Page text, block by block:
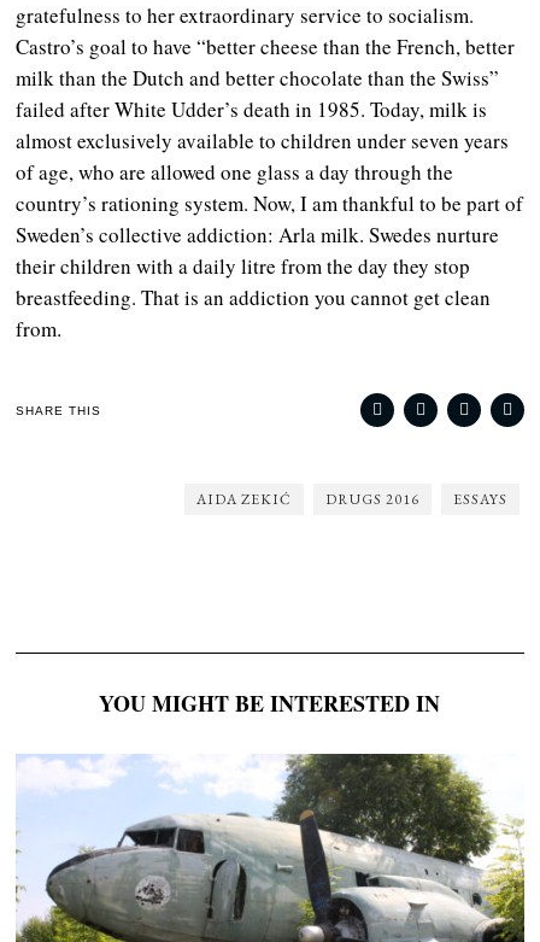
gratefulness to her extraordinary service to socialism.
Castro’s goal to have “better cheese than the French, better
milk than the Dutch and better chocolate than the Swiss”
failed after White Udder’s death in 1985. Today, milk is
almost exclusively available to children under seven years
of age, who are allowed one glass a day through the
country’s rationing system. Now, I am thankful to be part of
Sweden’s collective addiction: Arla milk. Swedes nurture
their children with a daily litre from the day they stop
breastfeeding. That is an addiction you cannot get clean
from.
SHARE THIS
AIDA ZEKIĆ DRUGS 2016 ESSAYS
YOU MIGHT BE INTERESTED IN